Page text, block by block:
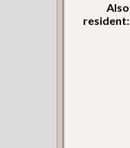
Also
resident: